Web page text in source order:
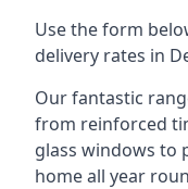
Use the form
delivery rates in
Our fantastic
from reinforced
glass windows to
home all year